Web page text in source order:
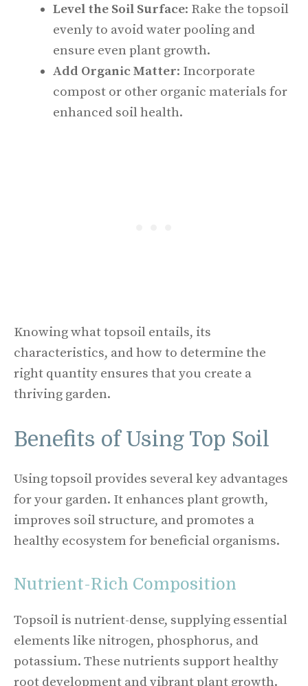
Level the Soil Surface: Rake the topsoil
evenly to avoid water pooling and
ensure even plant growth.
Add Organic Matter: Incorporate
compost or other organic materials for
enhanced soil health.
Knowing what topsoil entails, its
characteristics, and how to determine the
right quantity ensures that you create a
thriving garden.
Benefits of Using Top Soil
Using topsoil provides several key advantages
for your garden. It enhances plant growth,
improves soil structure, and promotes a
healthy ecosystem for beneficial organisms.
Nutrient-Rich Composition
Topsoil is nutrient-dense, supplying essential
elements like nitrogen, phosphorus, and
potassium. These nutrients support healthy
root development and vibrant plant growth.